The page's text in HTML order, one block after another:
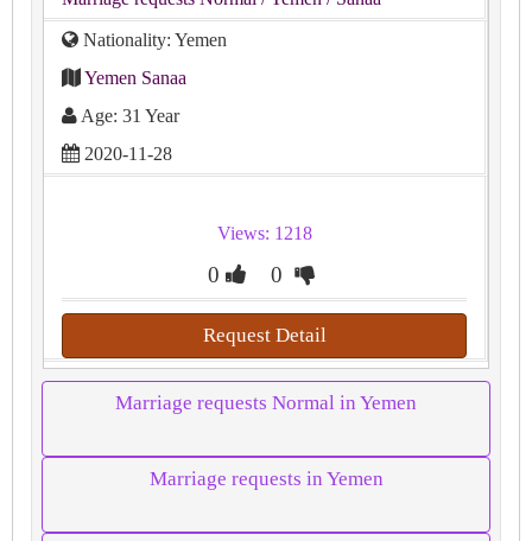
Nationality: Yemen
Yemen Sanaa
Age: 31 Year
2020-11-28
Views: 1218
0 0
Request Detail
Marriage requests Normal in Yemen
Marriage requests in Yemen